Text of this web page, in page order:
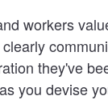
workers
they've
you devise